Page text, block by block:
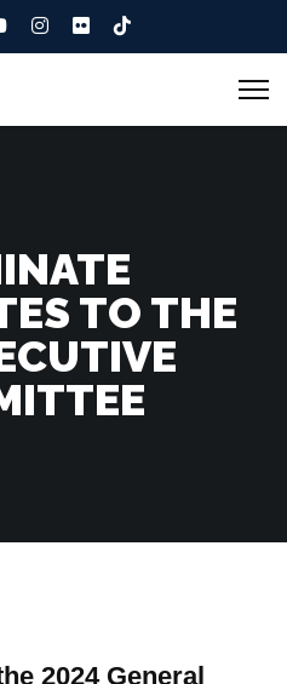
TO THE
2024 General